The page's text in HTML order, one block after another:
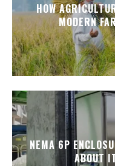
HOW
MODERN
NEMA 6P
ABOUT